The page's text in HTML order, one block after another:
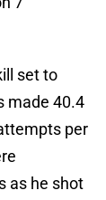
set to
made 40.4
per
as he shot